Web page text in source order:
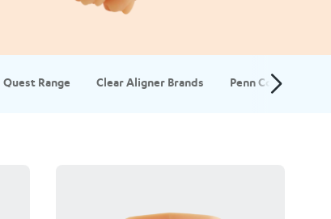
Quest Range Clear Aligner Brands Penn Composite